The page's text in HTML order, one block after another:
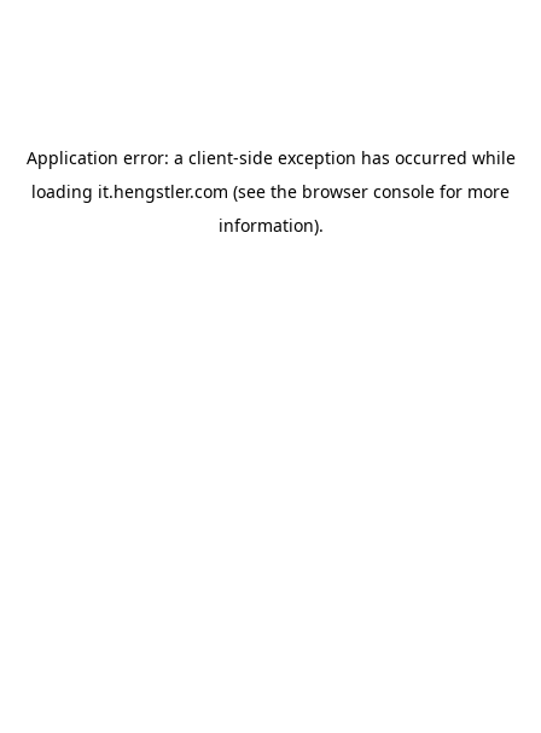
Application error: a client-side exception has occurred while
loading it.hengstler.com (see the browser console for more
information).